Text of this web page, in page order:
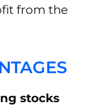
from the
stocks